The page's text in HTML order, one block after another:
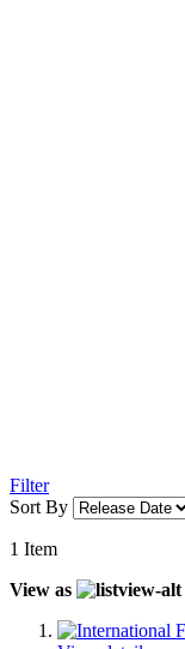
Filter
Sort By
1 Item
View as